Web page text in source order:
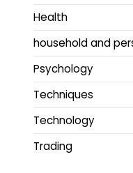
Health
household and
Psychology
Techniques
Technology
Trading